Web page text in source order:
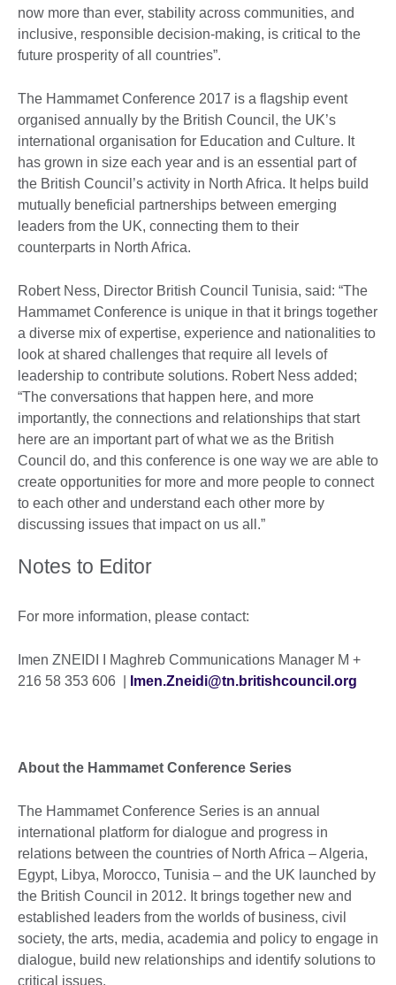
now more than ever, stability across communities, and
inclusive, responsible decision-making, is critical to the
future prosperity of all countries”.
The Hammamet Conference 2017 is a flagship event
organised annually by the British Council, the UK’s
international organisation for Education and Culture. It
has grown in size each year and is an essential part of
the British Council’s activity in North Africa. It helps build
mutually beneficial partnerships between emerging
leaders from the UK, connecting them to their
counterparts in North Africa.
Robert Ness, Director British Council Tunisia, said: “The
Hammamet Conference is unique in that it brings together
a diverse mix of expertise, experience and nationalities to
look at shared challenges that require all levels of
leadership to contribute solutions. Robert Ness added;
“The conversations that happen here, and more
importantly, the connections and relationships that start
here are an important part of what we as the British
Council do, and this conference is one way we are able to
create opportunities for more and more people to connect
to each other and understand each other more by
discussing issues that impact on us all.”
Notes to Editor
For more information, please contact:
Imen ZNEIDI I Maghreb Communications Manager M +
216 58 353 606 |
Imen.Zneidi@tn.britishcouncil.org
About the Hammamet Conference Series
The Hammamet Conference Series is an annual
international platform for dialogue and progress in
relations between the countries of North Africa – Algeria,
Egypt, Libya, Morocco, Tunisia – and the UK launched by
the British Council in 2012. It brings together new and
established leaders from the worlds of business, civil
society, the arts, media, academia and policy to engage in
dialogue, build new relationships and identify solutions to
critical issues.